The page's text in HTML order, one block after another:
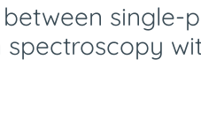
single-